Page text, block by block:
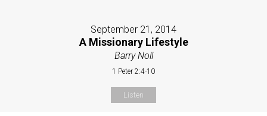
September 21, 2014
A Missionary Lifestyle
Barry Noll
1 Peter 2:4-10
Listen